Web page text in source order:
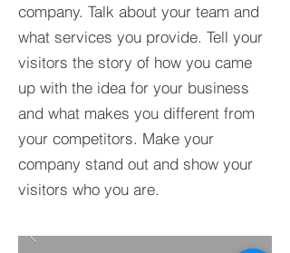
company. Talk about your team and
what services you provide. Tell your
visitors the story of how you came
up with the idea for your business
and what makes you different from
your competitors. Make your
company stand out and show your
visitors who you are.